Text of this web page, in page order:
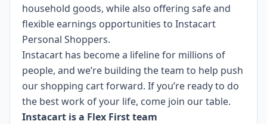
household goods, while also offering safe and
flexible earnings opportunities to Instacart
Personal Shoppers.
Instacart has become a lifeline for millions of
people, and we’re building the team to help push
our shopping cart forward. If you’re ready to do
the best work of your life, come join our table.
Instacart is a Flex First team